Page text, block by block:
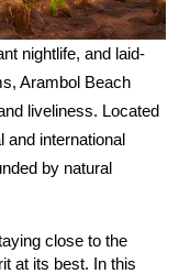
nightlife, and laid-
Arambol Beach
liveliness. Located
international
by natural
close to the
at its best. In this